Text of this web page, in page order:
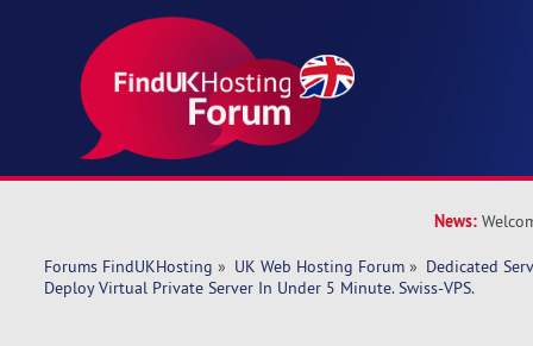
News:
Forums FindUKHosting » UK Web Hosting Forum » Dedicated
Deploy Virtual Private Server In Under 5 Minute. Swiss-VPS.